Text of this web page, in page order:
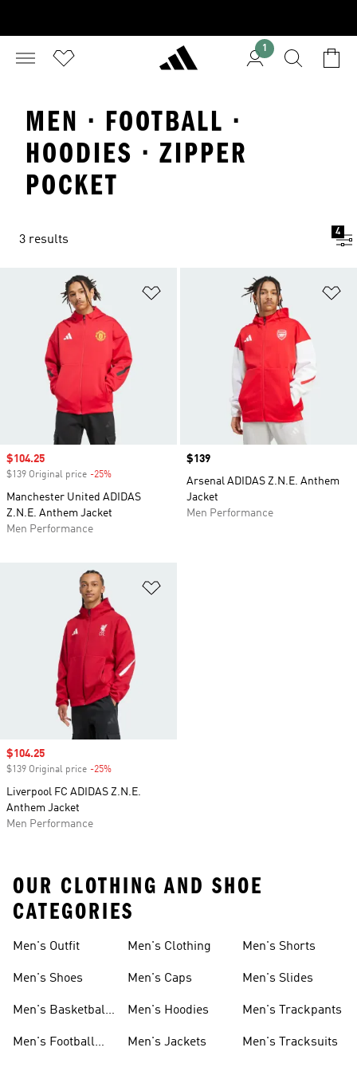
1
MEN · FOOTBALL ·
HOODIES · ZIPPER
POCKET
3 results
4
Add to Wishlist
Sale price
$104.25
$139 Original price -25%
Manchester United ADIDAS
Z.N.E. Anthem Jacket
Men Performance
Price
$139
Arsenal ADIDAS Z.N.E. Anthem
Jacket
Men Performance
Sale price
$104.25
$139 Original price -25%
Liverpool FC ADIDAS Z.N.E.
Anthem Jacket
Men Performance
OUR CLOTHING AND SHOE
CATEGORIES
Men's Outfit
Men's Shoes
Men's Basketball
Men's Football
Men's Clothing
Men's Caps
Men's Hoodies
Men's Jackets
Men's Shorts
Men's Slides
Men's Trackpants
Men's Tracksuits